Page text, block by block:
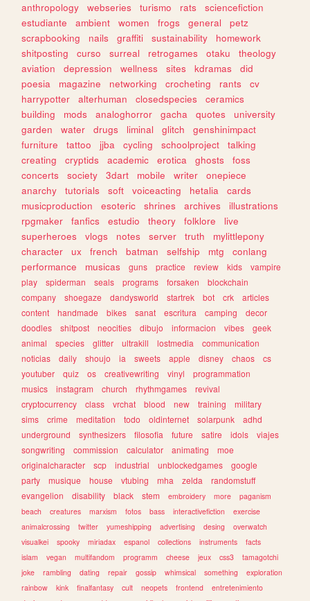
anthropology webseries turismo rats
sciencefiction
estudiante
ambient women frogs general
petz
scrapbooking
nails graffiti sustainability
homework
shitposting
curso surreal retrogames otaku
theology
aviation
depression wellness sites kdramas
did
poesia
magazine networking crocheting rants
cv
harrypotter
alterhuman closedspecies
ceramics
building
mods analoghorror gacha quotes
university
garden
water drugs liminal glitch
genshinimpact
furniture
tattoo jjba cycling schoolproject
talking
creating
cryptids academic erotica ghosts
foss
concerts
society 3dart mobile writer
onepiece
anarchy
tutorials soft voiceacting hetalia
cards
musicproduction
esoteric shrines archives
illustrations
rpgmaker
fanfics estudio theory folklore
live
superheroes
vlogs notes server truth
mylittlepony
character
ux french batman selfship mtg
conlang
performance
musicas guns practice review kids
vampire
play
spiderman seals programs forsaken
blockchain
company
shoegaze dandysworld startrek bot crk
articles
content
handmade bikes sanat escritura camping
decor
doodles
shitpost neocities dibujo informacion vibes
geek
animal
species glitter ultrakill lostmedia
communication
noticias
daily shoujo ia sweets apple disney chaos
cs
youtuber
quiz os creativewriting vinyl
programmation
musics
instagram church rhythmgames
revival
cryptocurrency
class vrchat blood new training
military
sims
crime meditation todo oldinternet solarpunk
adhd
underground
synthesizers filosofia future satire idols
viajes
songwriting
commission calculator animating
moe
originalcharacter
scp industrial unblockedgames
google
party
musique house vtubing mha zelda
randomstuff
evangelion
disability black stem embroidery more
paganism
beach
creatures marxism fotos bass interactivefiction
exercise
animalcrossing
twitter yumeshipping advertising desing
overwatch
visualkei
spooky miriadax espanol collections instruments
facts
islam
vegan multifandom programm cheese jeux css3
tamagotchi
joke
rambling dating repair gossip whimsical something
exploration
rainbow
kink finalfantasy cult neopets frontend
entretenimiento